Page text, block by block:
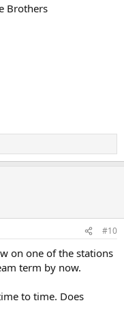
Brothers
#10
on one of the stations
term by now.
to time. Does